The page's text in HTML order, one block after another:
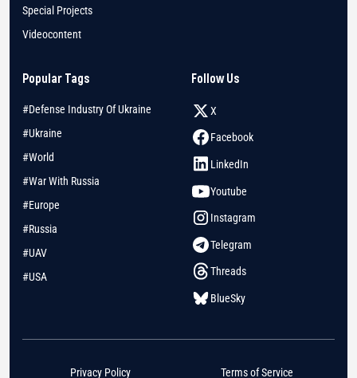
Special Projects
Videocontent
Popular Tags
#Defense Industry Of Ukraine
#Ukraine
#World
#War With Russia
#Europe
#Russia
#UAV
#USA
Follow Us
X
Facebook
LinkedIn
Youtube
Instagram
Telegram
Threads
BlueSky
Privacy Policy Terms of Service